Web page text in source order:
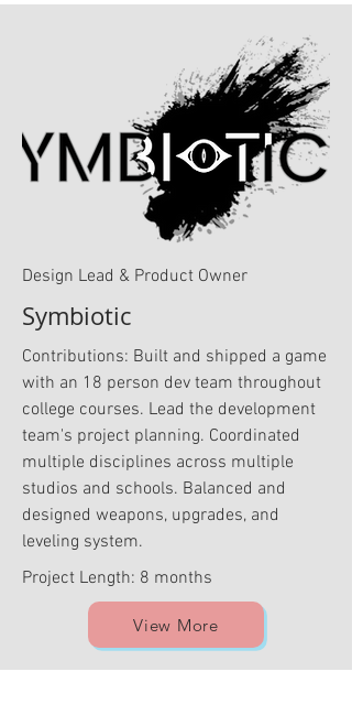
Design Lead & Product Owner
Symbiotic
Contributions: Built and shipped a game
with an 18 person dev team throughout
college courses. Lead the development
team's project planning. Coordinated
multiple disciplines across multiple
studios and schools. Balanced and
designed weapons, upgrades, and
leveling system.
Project Length: 8 months
View More